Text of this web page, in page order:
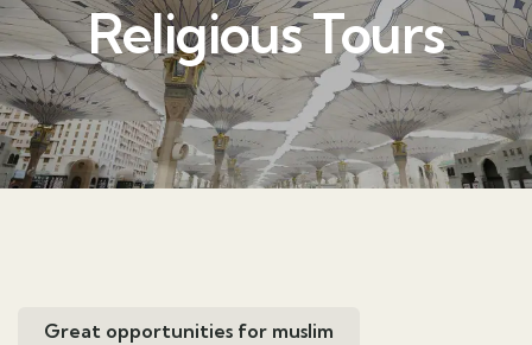
Religious Tours
Great opportunities for muslim